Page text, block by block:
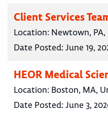
Client Services
Location: Newtown,
Date Posted:June 19,
HEOR Medical
Location: Boston, MA,
Date Posted:June 3,